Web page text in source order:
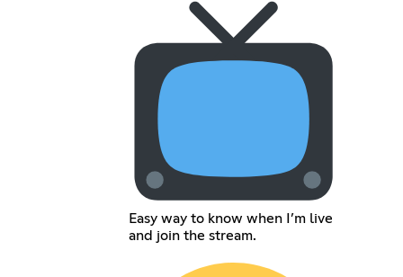
Easy way to know when I’m live
and join the stream.